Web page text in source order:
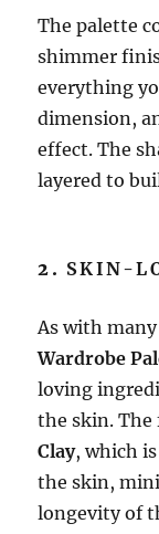
The palette
shimmer
everything
dimension,
effect. The
layered to
2. SKIN-
As with
Wardrobe
loving
the skin.
Clay, which
the skin,
longevity of